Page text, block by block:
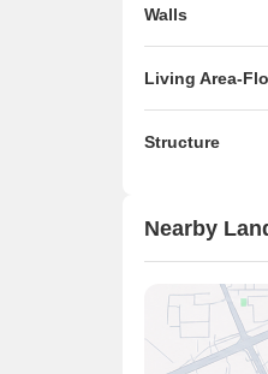
Walls
Living Area-
Structure
Nearby